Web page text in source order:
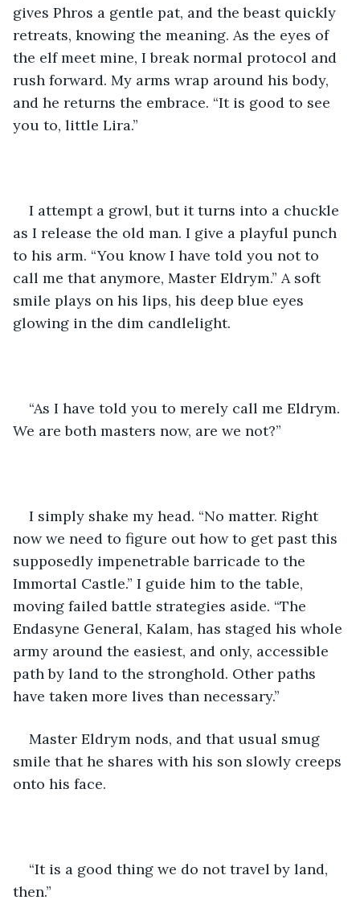
gives Phros a gentle pat, and the beast quickly
retreats, knowing the meaning. As the eyes of
the elf meet mine, I break normal protocol and
rush forward. My arms wrap around his body,
and he returns the embrace. “It is good to see
you to, little Lira.”
I attempt a growl, but it turns into a chuckle
as I release the old man. I give a playful punch
to his arm. “You know I have told you not to
call me that anymore, Master Eldrym.” A soft
smile plays on his lips, his deep blue eyes
glowing in the dim candlelight.
“As I have told you to merely call me Eldrym.
We are both masters now, are we not?”
I simply shake my head. “No matter. Right
now we need to figure out how to get past this
supposedly impenetrable barricade to the
Immortal Castle.” I guide him to the table,
moving failed battle strategies aside. “The
Endasyne General, Kalam, has staged his whole
army around the easiest, and only, accessible
path by land to the stronghold. Other paths
have taken more lives than necessary.”
Master Eldrym nods, and that usual smug
smile that he shares with his son slowly creeps
onto his face.
“It is a good thing we do not travel by land,
then.”